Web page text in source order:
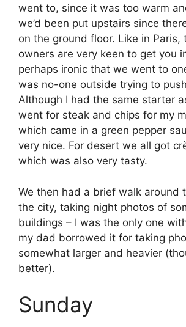
went to, since it was too warm
we’d been put upstairs since
on the ground floor. Like in Paris,
owners are very keen to get you
perhaps ironic that we went to
was no-one outside trying to
Although I had the same starter
went for steak and chips for my
which came in a green pepper
very nice. For desert we all got
which was also very tasty.
We then had a brief walk around
the city, taking night photos of
buildings – I was the only one
my dad borrowed it for taking
somewhat larger and heavier
better).
Sunday